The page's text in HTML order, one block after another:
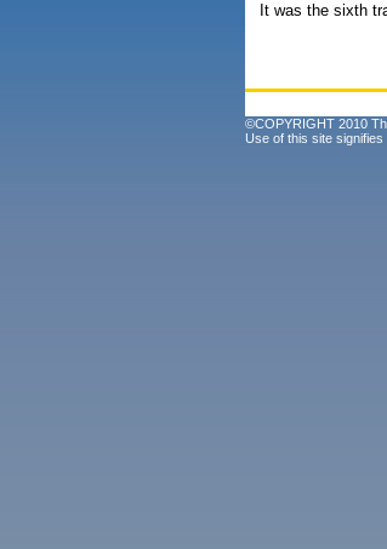
It was the sixth
©COPYRIGHT 2010
Use of this site